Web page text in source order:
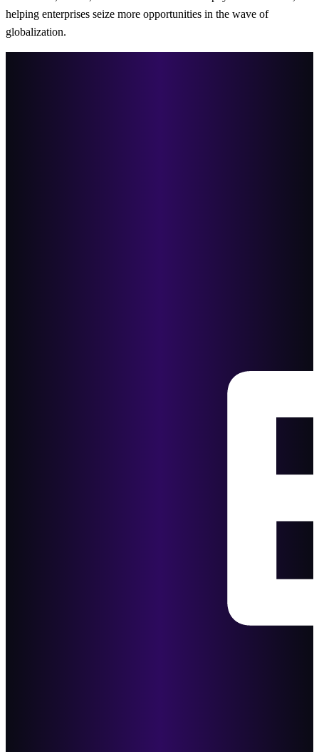
helping enterprises seize more opportunities in the wave of
globalization.